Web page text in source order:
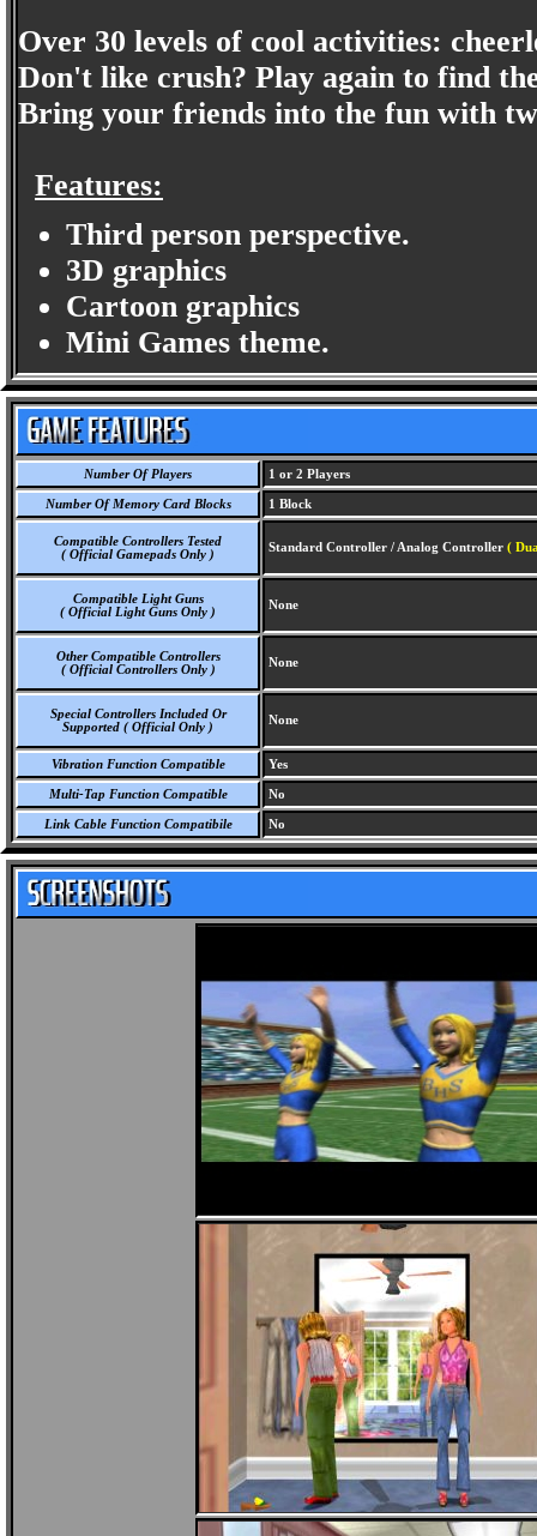
Over 30 levels of cool activities:
Don't like crush? Play again to find
Bring your friends into the fun with
Features:
Third person perspective.
3D graphics
Cartoon graphics
Mini Games theme.
Number Of Players 1 or 2 Players
Number Of Memory Card Blocks 1 Block
Compatible Controllers Tested
( Official Gamepads Only )
Standard Controller / Analog Controller (
Compatible Light Guns
( Official Light Guns Only )
None
Other Compatible Controllers
( Official Controllers Only )
None
Special Controllers Included Or
Supported ( Official Only )
None
Vibration Function Compatible Yes
Multi-Tap Function Compatible No
Link Cable Function Compatibile No